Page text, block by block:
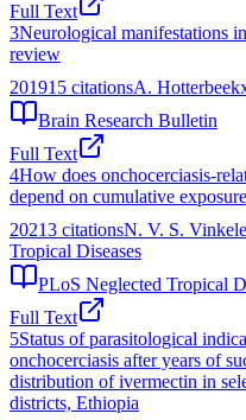
Full Text
3Neurological manifestations
review
201915 citationsA.
Brain Research Bulletin
Full Text
4How does onchocerciasis-
depend on cumulative
20213 citationsN. V. S.
Tropical Diseases
PLoS Neglected Tropical
Full Text
5Status of parasitological
onchocerciasis after years of
distribution of ivermectin in
districts, Ethiopia